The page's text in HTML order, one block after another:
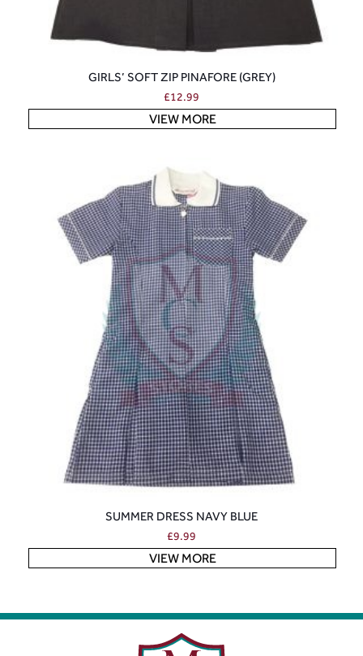
GIRLS’ SOFT ZIP PINAFORE (GREY)
£12.99
VIEW MORE
SUMMER DRESS NAVY BLUE
£9.99
VIEW MORE